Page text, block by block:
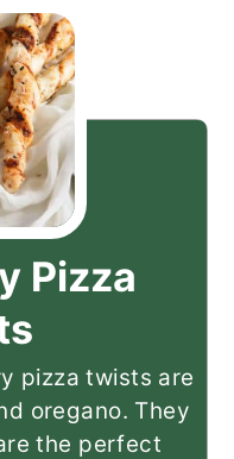
Pizza
pizza twists are
oregano. They
the perfect